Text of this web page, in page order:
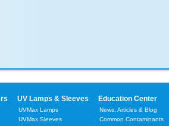
UV Lamps & Sleeves
UVMax Lamps
UVMax Sleeves
Education Center
News, Articles & Blog
Common Contaminants